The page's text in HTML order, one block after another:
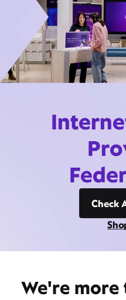
Check
We're